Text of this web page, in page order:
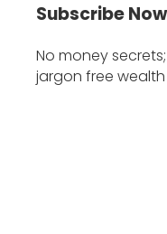
Subscribe Now
No money
jargon free wealth